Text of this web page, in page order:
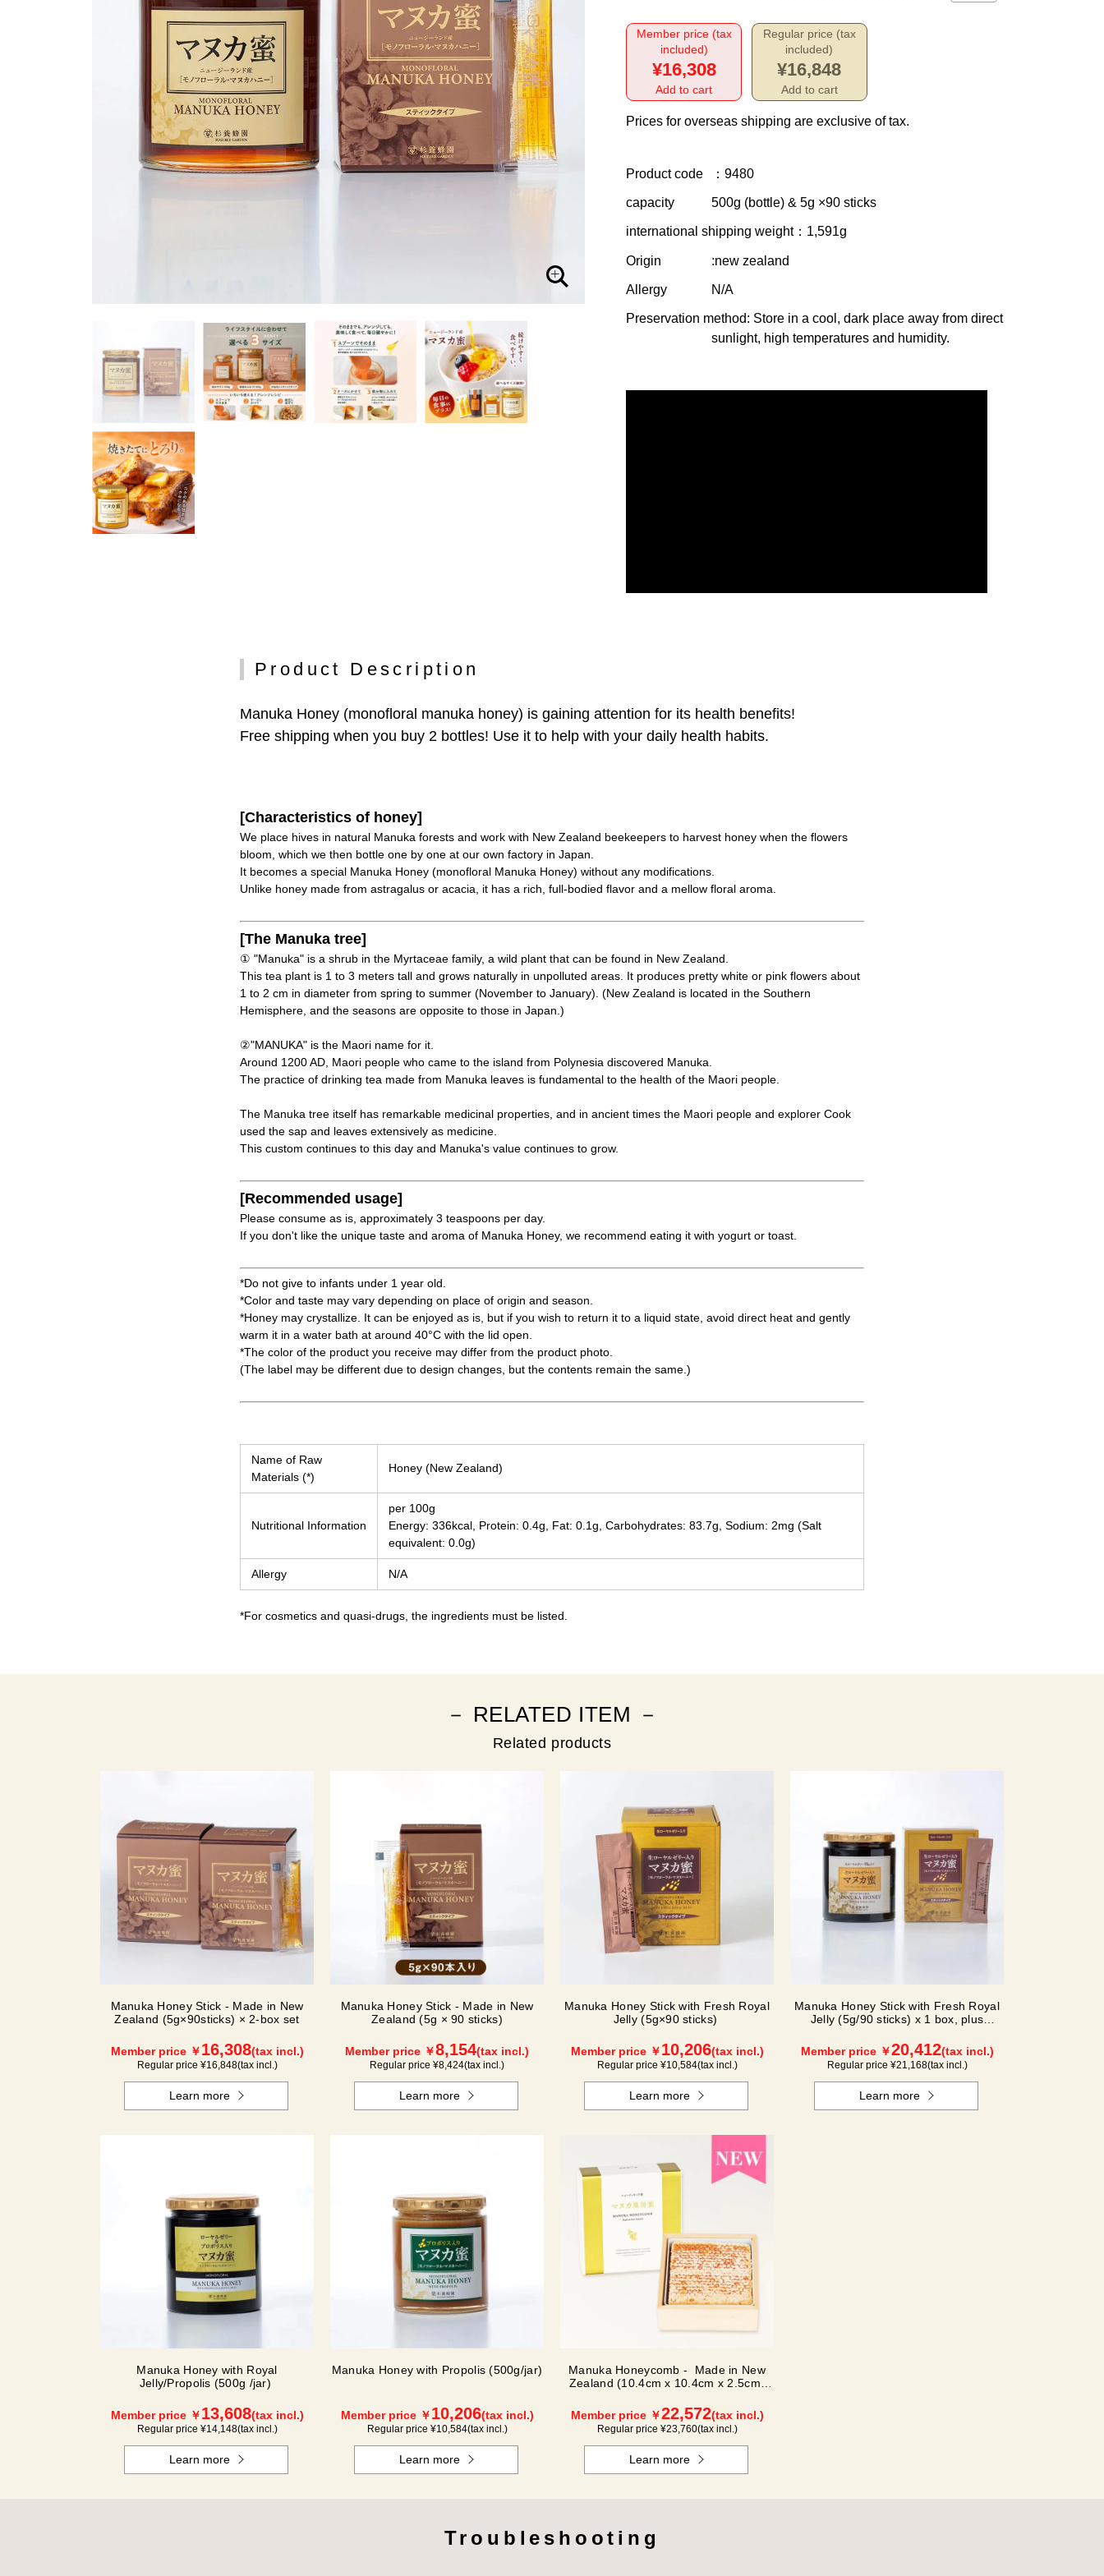
Member price (tax
included)
¥16,308
Add to cart
Regular price (tax
included)
¥16,848
Add to cart
Prices for overseas shipping are exclusive of tax.
Product code ：9480
capacity 500g (bottle) & 5g ×90 sticks
international shipping weight：1,591g
Origin :new zealand
Allergy N/A
Preservation method: Store in a cool, dark place away from direct
sunlight, high temperatures and humidity.
Product Description
Manuka Honey (monofloral manuka honey) is gaining attention for its health benefits!
Free shipping when you buy 2 bottles! Use it to help with your daily health habits.
[Characteristics of honey]
We place hives in natural Manuka forests and work with New Zealand beekeepers to harvest honey when the flowers
bloom, which we then bottle one by one at our own factory in Japan.
It becomes a special Manuka Honey (monofloral Manuka Honey) without any modifications.
Unlike honey made from astragalus or acacia, it has a rich, full-bodied flavor and a mellow floral aroma.
[The Manuka tree]
① "Manuka" is a shrub in the Myrtaceae family, a wild plant that can be found in New Zealand.
This tea plant is 1 to 3 meters tall and grows naturally in unpolluted areas. It produces pretty white or pink flowers about
1 to 2 cm in diameter from spring to summer (November to January). (New Zealand is located in the Southern
Hemisphere, and the seasons are opposite to those in Japan.)
②"MANUKA" is the Maori name for it.
Around 1200 AD, Maori people who came to the island from Polynesia discovered Manuka.
The practice of drinking tea made from Manuka leaves is fundamental to the health of the Maori people.
The Manuka tree itself has remarkable medicinal properties, and in ancient times the Maori people and explorer Cook
used the sap and leaves extensively as medicine.
This custom continues to this day and Manuka's value continues to grow.
[Recommended usage]
Please consume as is, approximately 3 teaspoons per day.
If you don't like the unique taste and aroma of Manuka Honey, we recommend eating it with yogurt or toast.
*Do not give to infants under 1 year old.
*Color and taste may vary depending on place of origin and season.
*Honey may crystallize. It can be enjoyed as is, but if you wish to return it to a liquid state, avoid direct heat and gently
warm it in a water bath at around 40°C with the lid open.
*The color of the product you receive may differ from the product photo.
(The label may be different due to design changes, but the contents remain the same.)
Name of Raw
Materials (*)
Honey (New Zealand)
Nutritional Information
per 100g
Energy: 336kcal, Protein: 0.4g, Fat: 0.1g, Carbohydrates: 83.7g, Sodium: 2mg (Salt
equivalent: 0.0g)
Allergy N/A
*For cosmetics and quasi-drugs, the ingredients must be listed.
－ RELATED ITEM －
Related products
Manuka Honey Stick - Made in New
Zealand (5g×90sticks) × 2-box set
Member price ￥16,308(tax incl.)
Regular price ¥16,848(tax incl.)
Learn more
Manuka Honey Stick - Made in New
Zealand (5g × 90 sticks)
Member price ￥8,154(tax incl.)
Regular price ¥8,424(tax incl.)
Learn more
Manuka Honey Stick with Fresh Royal
Jelly (5g×90 sticks)
Member price ￥10,206(tax incl.)
Regular price ¥10,584(tax incl.)
Learn more
Manuka Honey Stick with Fresh Royal
Jelly (5g/90 sticks) x 1 box, plus
Member price ￥20,412(tax incl.)
Regular price ¥21,168(tax incl.)
Learn more
Manuka Honey with Royal
Jelly/Propolis (500g /jar)
Member price ￥13,608(tax incl.)
Regular price ¥14,148(tax incl.)
Learn more
Manuka Honey with Propolis (500g/jar)
Member price ￥10,206(tax incl.)
Regular price ¥10,584(tax incl.)
Learn more
Manuka Honeycomb - Made in New
Zealand (10.4cm x 10.4cm x 2.5cm)
Member price ￥22,572(tax incl.)
Regular price ¥23,760(tax incl.)
Learn more
Troubleshooting